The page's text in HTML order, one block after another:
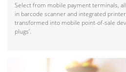
Select from mobile payment terminals,
in barcode scanner and integrated
transformed into mobile point-of-sale
plugs’.